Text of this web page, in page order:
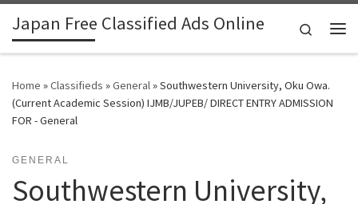
Skip to content
Japan Free Classified Ads Online
Search
Home »Classifieds »General»Southwestern University, Oku Owa.
(Current Academic Session) IJMB/JUPEB/ DIRECT ENTRY ADMISSION
FOR - General
GENERAL
Southwestern University,